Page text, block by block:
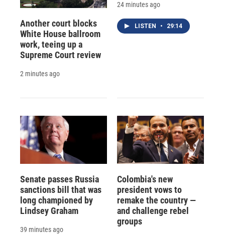
Another court blocks
White House ballroom
work, teeing up a
Supreme Court review
2 minutes ago
24 minutes ago
LISTEN • 29:14
Senate passes Russia
sanctions bill that was
long championed by
Lindsey Graham
39 minutes ago
Colombia's new
president vows to
remake the country —
and challenge rebel
groups